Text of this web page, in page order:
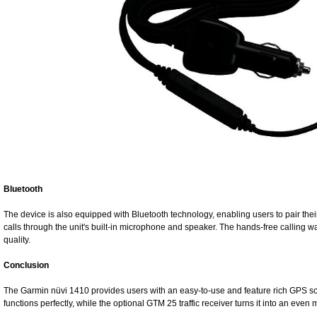
Bluetooth
The device is also equipped with Bluetooth technology, enabling users to pair
calls through the unit's built-in microphone and speaker. The hands-free calling
quality.
Conclusion
The Garmin nüvi 1410 provides users with an easy-to-use and feature rich GPS
functions perfectly, while the optional GTM 25 traffic receiver turns it into an even